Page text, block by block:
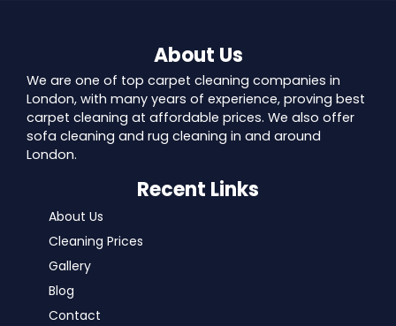
About Us
We are one of top carpet cleaning companies in
London, with many years of experience, proving best
carpet cleaning at affordable prices. We also offer
sofa cleaning and rug cleaning in and around
London.
Recent Links
About Us
Cleaning Prices
Gallery
Blog
Contact